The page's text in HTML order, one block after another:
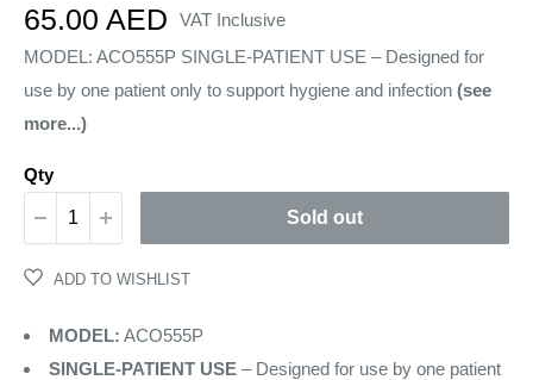
Sale
price
65.00 AED
VAT Inclusive
MODEL: ACO555P SINGLE-PATIENT USE – Designed for
use by one patient only to support hygiene and infection (see
more...)
Qty
Sold out
ADD TO WISHLIST
MODEL: ACO555P
SINGLE-PATIENT USE – Designed for use by one patient